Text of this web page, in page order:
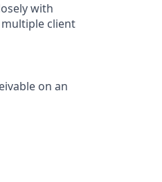
with
client
on an